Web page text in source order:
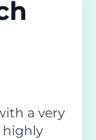
a very
highly